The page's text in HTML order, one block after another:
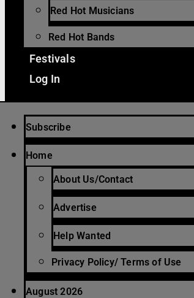
Red Hot Musicians
Red Hot Bands
Festivals
Log In
Subscribe
Home
About Us/Contact
Advertise
Help Wanted
Privacy Policy/ Terms of Use
August 2026